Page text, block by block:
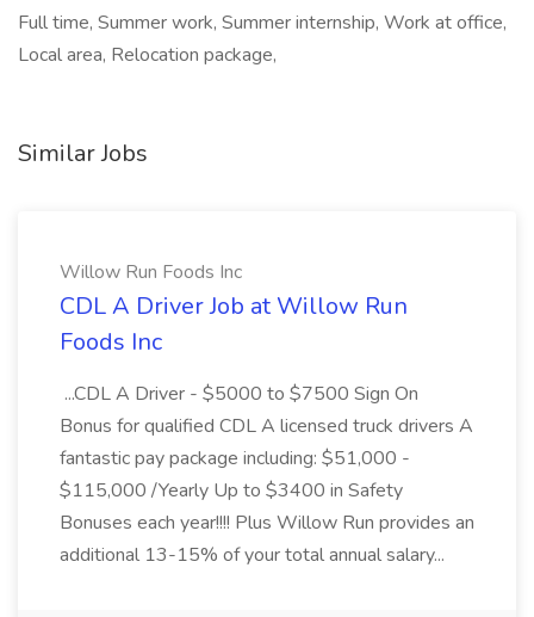
Full time, Summer work, Summer internship, Work at office,
Local area, Relocation package,
Similar Jobs
Willow Run Foods Inc
CDL A Driver Job at Willow Run
Foods Inc
...CDL A Driver - $5000 to $7500 Sign On
Bonus for qualified CDL A licensed truck drivers A
fantastic pay package including: $51,000 -
$115,000 /Yearly Up to $3400 in Safety
Bonuses each year!!!! Plus Willow Run provides an
additional 13-15% of your total annual salary...